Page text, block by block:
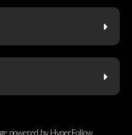
powered by HyperFollow.